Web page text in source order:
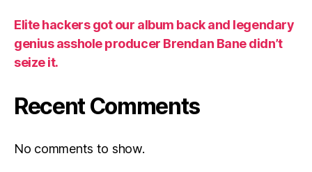
Elite hackers got our album back and legendary
genius asshole producer Brendan Bane didn’t
seize it.
Recent Comments
No comments to show.